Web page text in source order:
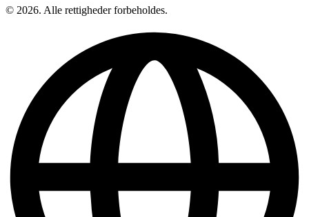
© 2026. Alle rettigheder forbeholdes.